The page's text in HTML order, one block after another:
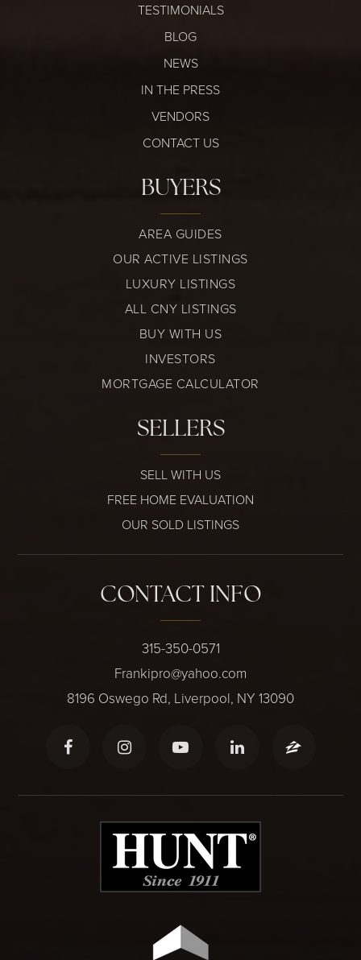
TESTIMONIALS
BLOG
NEWS
IN THE PRESS
VENDORS
CONTACT US
BUYERS
AREA GUIDES
OUR ACTIVE LISTINGS
LUXURY LISTINGS
ALL CNY LISTINGS
BUY WITH US
INVESTORS
MORTGAGE CALCULATOR
SELLERS
SELL WITH US
FREE HOME EVALUATION
OUR SOLD LISTINGS
CONTACT INFO
315-350-0571
Frankipro@yahoo.com
8196 Oswego Rd, Liverpool, NY 13090